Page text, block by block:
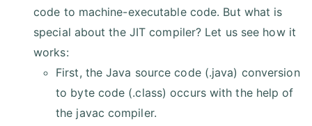
code to machine-executable code. But what is
special about the JIT compiler? Let us see how it
works:
First, the Java source code (.java) conversion
to byte code (.class) occurs with the help of
the javac compiler.